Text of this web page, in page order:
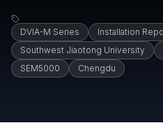
DVIA-M Series
Installation
Southwest Jiaotong University
SEM5000
Chengdu